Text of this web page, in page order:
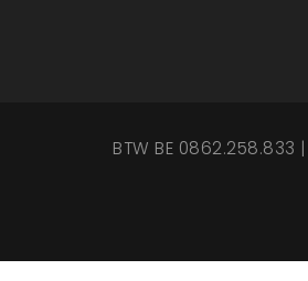
BTW BE 0862.258.833 |